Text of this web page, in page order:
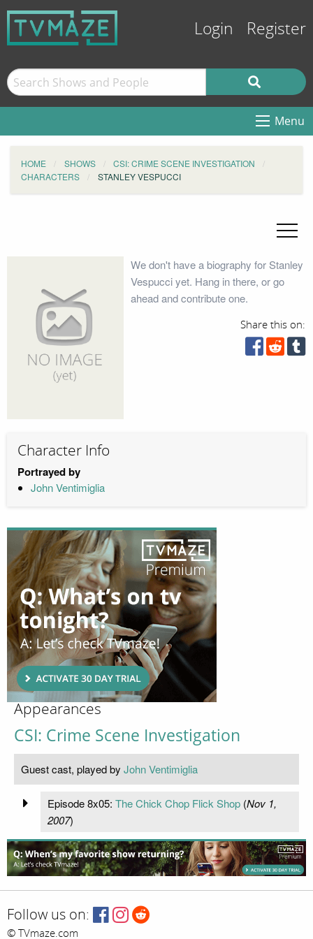
Login Register
Menu
HOME SHOWS
CSI: CRIME SCENE INVESTIGATION
CHARACTERS
STANLEY VESPUCCI
We don't have a biography for Stanley
Vespucci yet. Hang in there, or go
ahead and contribute one.
Share this on:
Character Info
Portrayed by
John Ventimiglia
Appearances
CSI: Crime Scene Investigation
Guest cast, played by John Ventimiglia
Episode 8x05: The Chick Chop Flick Shop(Nov 1,
2007)
Follow us on:
© TVmaze.com